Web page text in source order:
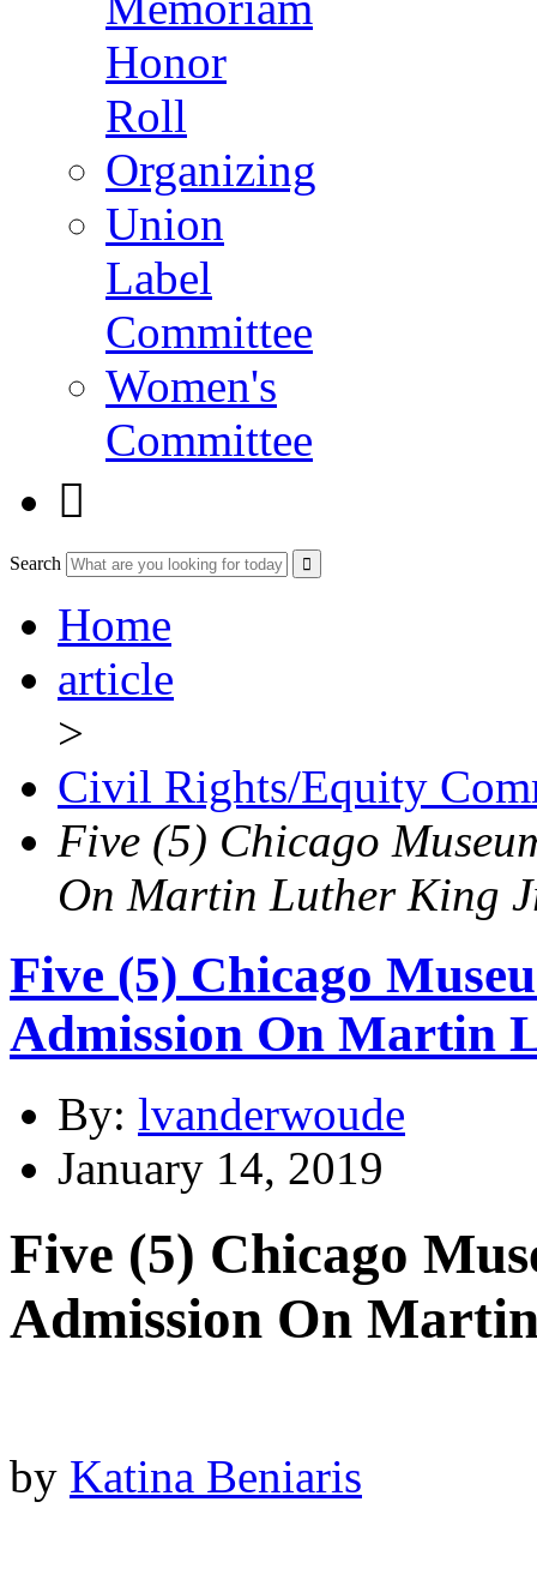
Honor
Roll
Organizing
Union
Label
Committee
Women's
Committee

Search
Home
article
>
Civil Rights/Equity
Five (5) Chicago
On Martin Luther King
Five (5) Chicago
Admission On Martin
By: lvanderwoude
January 14, 2019
Five (5) Chicago
Admission On
by Katina Beniaris